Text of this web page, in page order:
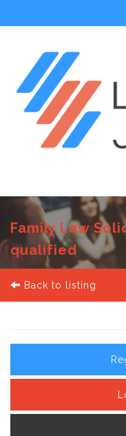
Family Law
qualified
Back to listing